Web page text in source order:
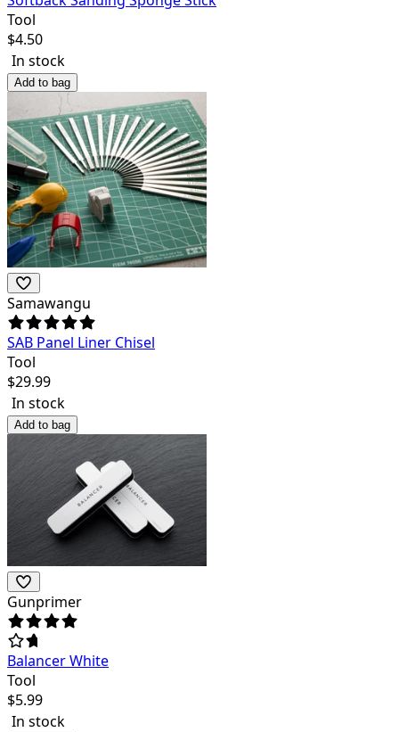
Tool
$4.50
In stock
Add to bag
Samawangu
SAB Panel Liner Chisel
Tool
$29.99
In stock
Add to bag
Gunprimer
Balancer White
Tool
$5.99
In stock